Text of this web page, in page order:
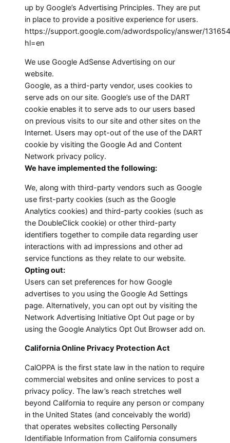
up by Google’s Advertising Principles. They are put
in place to provide a positive experience for users.
https://support.google.com/adwordspolicy/answer/
hl=en
We use Google AdSense Advertising on our
website.
Google, as a third-party vendor, uses cookies to
serve ads on our site. Google’s use of the DART
cookie enables it to serve ads to our users based
on previous visits to our site and other sites on the
Internet. Users may opt-out of the use of the DART
cookie by visiting the Google Ad and Content
Network privacy policy.
We have implemented the following:
We, along with third-party vendors such as Google
use first-party cookies (such as the Google
Analytics cookies) and third-party cookies (such as
the DoubleClick cookie) or other third-party
identifiers together to compile data regarding user
interactions with ad impressions and other ad
service functions as they relate to our website.
Opting out:
Users can set preferences for how Google
advertises to you using the Google Ad Settings
page. Alternatively, you can opt out by visiting the
Network Advertising Initiative Opt Out page or by
using the Google Analytics Opt Out Browser add on.
California Online Privacy Protection Act
CalOPPA is the first state law in the nation to require
commercial websites and online services to post a
privacy policy. The law’s reach stretches well
beyond California to require any person or company
in the United States (and conceivably the world)
that operates websites collecting Personally
Identifiable Information from California consumers